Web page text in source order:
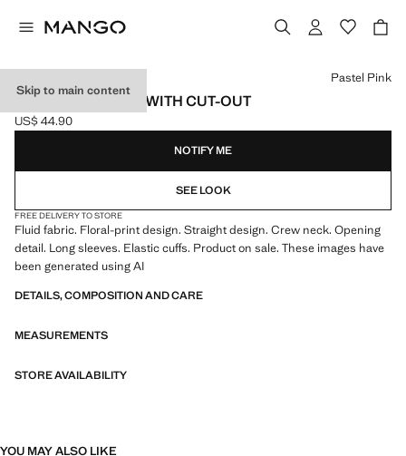
Skip to main content
PRINTED BLOUSE WITH CUT-OUT
Current price [US$ 44.90 ]
US$ 44.90
Select a colour
Pastel Pink
NOTIFY ME
SEE LOOK
FREE DELIVERY TO STORE
Fluid fabric. Floral-print design. Straight design. Crew neck. Opening
detail. Long sleeves. Elastic cuffs. Product on sale. These images have
been generated using AI
DETAILS, COMPOSITION AND CARE
MEASUREMENTS
STORE AVAILABILITY
YOU MAY ALSO LIKE